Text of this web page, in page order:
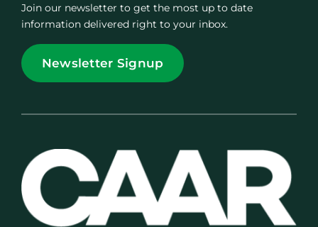
Join our newsletter to get the most up to date
information delivered right to your inbox.
Newsletter Signup